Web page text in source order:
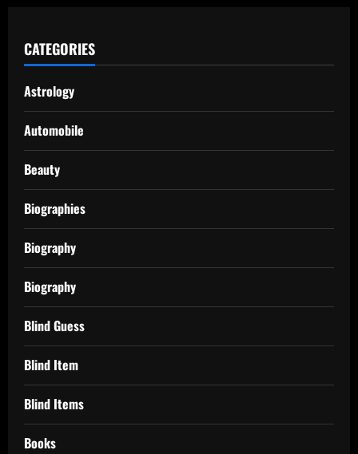
CATEGORIES
Astrology
Automobile
Beauty
Biographies
Biography
Biography
Blind Guess
Blind Item
Blind Items
Books